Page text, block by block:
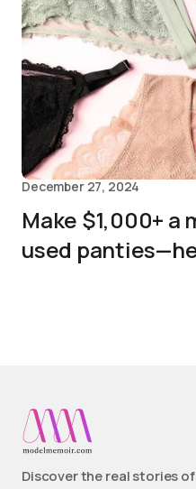
December 27, 2024
Make $1,000+ a
used
Discover the real stories